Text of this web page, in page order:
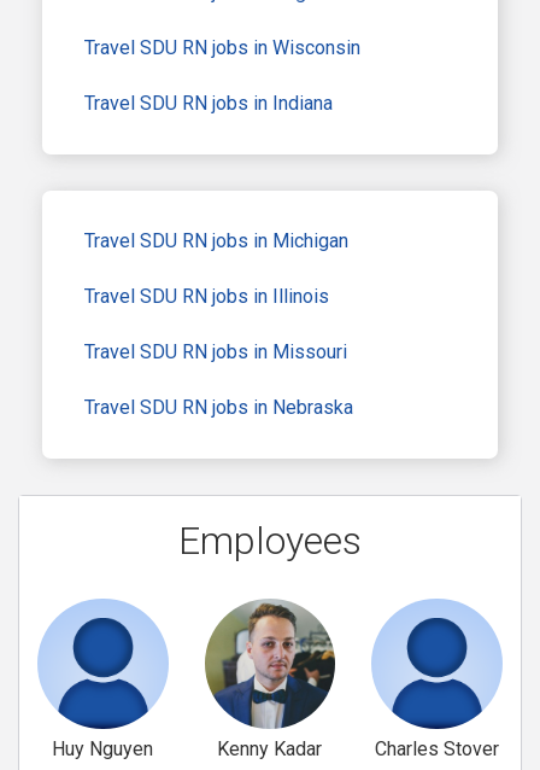
Travel SDU RN jobs in Wisconsin
Travel SDU RN jobs in Indiana
Travel SDU RN jobs in Michigan
Travel SDU RN jobs in Illinois
Travel SDU RN jobs in Missouri
Travel SDU RN jobs in Nebraska
Employees
Huy Nguyen Kenny Kadar Charles Stover